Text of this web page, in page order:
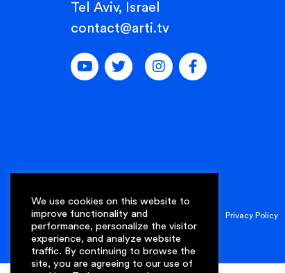
Tel Aviv, Israel
contact@arti.tv
© 2022 Arti. All rights reserved. Privacy Policy
We use cookies on this website to
improve functionality and
performance, personalize the visitor
experience, and analyze website
traffic. By continuing to browse the
site, you are agreeing to our use of